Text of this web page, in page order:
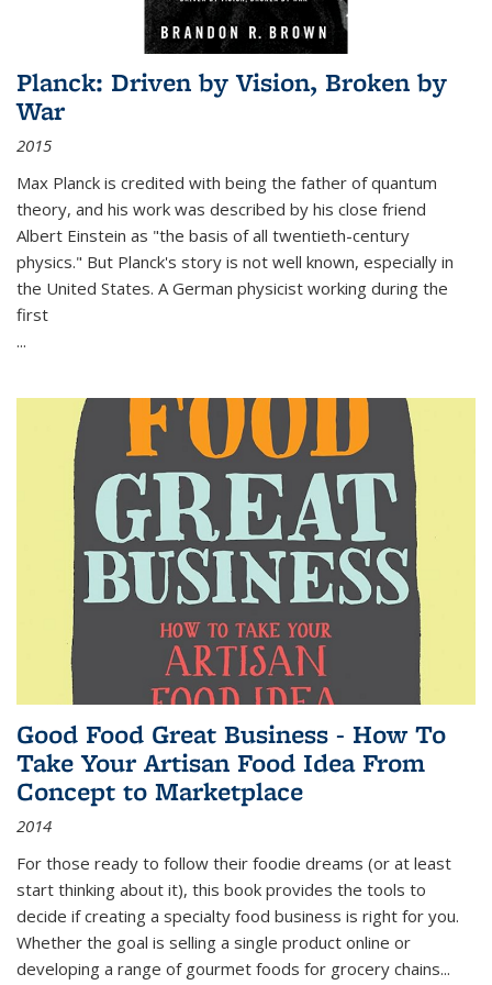
Planck: Driven by Vision, Broken by
War
2015
Max Planck is credited with being the father of quantum
theory, and his work was described by his close friend
Albert Einstein as "the basis of all twentieth-century
physics." But Planck's story is not well known, especially in
the United States. A German physicist working during the
first
...
Good Food Great Business - How To
Take Your Artisan Food Idea From
Concept to Marketplace
2014
For those ready to follow their foodie dreams (or at least
start thinking about it), this book provides the tools to
decide if creating a specialty food business is right for you.
Whether the goal is selling a single product online or
developing a range of gourmet foods for grocery chains...